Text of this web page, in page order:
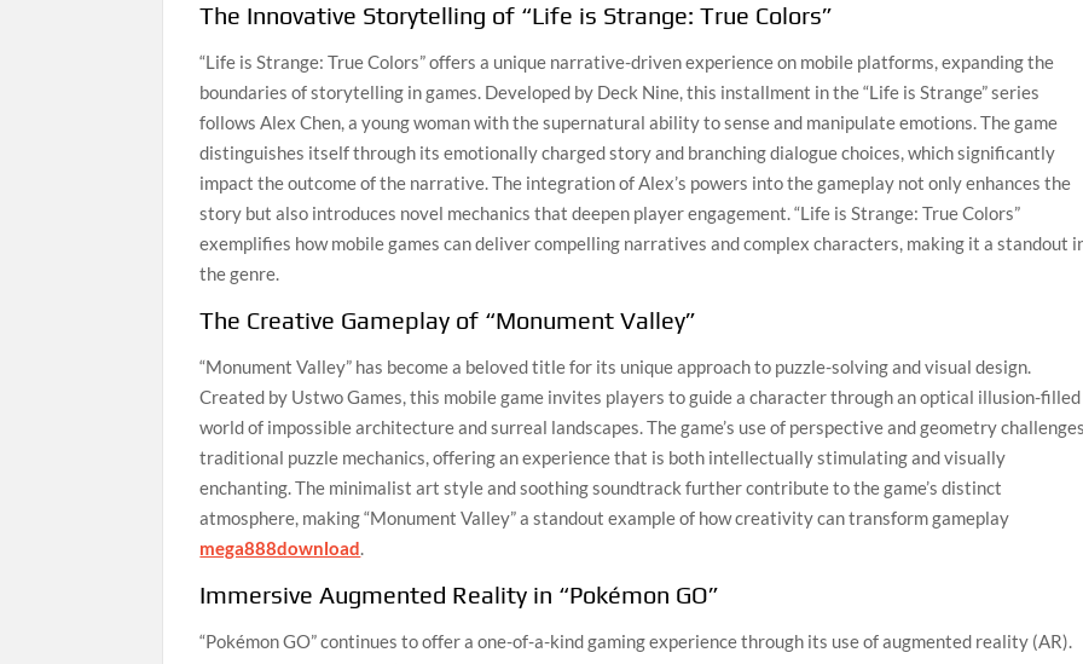
The Innovative Storytelling of “Life is Strange: True Colors”
“Life is Strange: True Colors” offers a unique narrative-driven experience on mobile platforms, expanding the
boundaries of storytelling in games. Developed by Deck Nine, this installment in the “Life is Strange” series
follows Alex Chen, a young woman with the supernatural ability to sense and manipulate emotions. The game
distinguishes itself through its emotionally charged story and branching dialogue choices, which significantly
impact the outcome of the narrative. The integration of Alex’s powers into the gameplay not only enhances the
story but also introduces novel mechanics that deepen player engagement. “Life is Strange: True Colors”
exemplifies how mobile games can deliver compelling narratives and complex characters, making it a standout
the genre.
The Creative Gameplay of “Monument Valley”
“Monument Valley” has become a beloved title for its unique approach to puzzle-solving and visual design.
Created by Ustwo Games, this mobile game invites players to guide a character through an optical illusion-filled
world of impossible architecture and surreal landscapes. The game’s use of perspective and geometry challenges
traditional puzzle mechanics, offering an experience that is both intellectually stimulating and visually
enchanting. The minimalist art style and soothing soundtrack further contribute to the game’s distinct
atmosphere, making “Monument Valley” a standout example of how creativity can transform gameplay
mega888download.
Immersive Augmented Reality in “Pokémon GO”
“Pokémon GO” continues to offer a one-of-a-kind gaming experience through its use of augmented reality (AR).